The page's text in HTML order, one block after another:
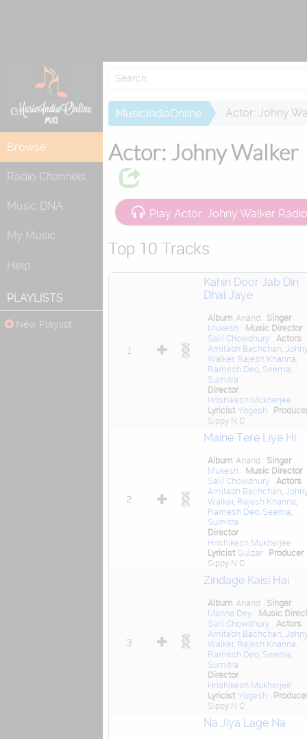
Browse
Radio Channels
Music DNA
My Music
Help
PLAYLISTS
New Playlist
MusicIndiaOnline Actor: Johny
Actor: Johny Walker
Play Actor: Johny Walker
Top 10 Tracks
1
Kahin Door Jab Din
Dhal Jaye
Album Anand
Singer
Mukesh
Music Director
Salil Chowdhury
Actors
Amitabh Bachchan
Walker, Rajesh Khanna
Ramesh Deo, Seema
Sumitra
Director
Hrishikesh Mukherjee
Lyricist Yogesh
Sippy N C
2
Maine Tere Liye Hi
Album Anand
Singer
Mukesh
Music Director
Salil Chowdhury
Actors
Amitabh Bachchan
Walker, Rajesh Khanna
Ramesh Deo, Seema
Sumitra
Director
Hrishikesh Mukherjee
Lyricist Gulzar
Producer
Sippy N C
3
Zindage Kaisi Hai
Album Anand
Singer
Manna Dey
Music
Salil Chowdhury
Actors
Amitabh Bachchan
Walker, Rajesh Khanna
Ramesh Deo, Seema
Sumitra
Director
Hrishikesh Mukherjee
Lyricist Yogesh
Sippy N C
Na Jiya Lage Na